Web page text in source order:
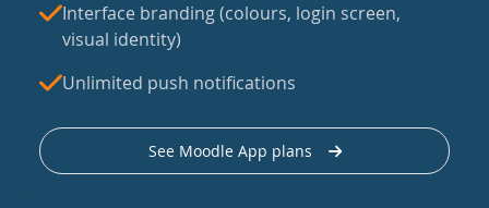
Interface branding (colours, login screen,
visual identity)
Unlimited push notifications
See Moodle App plans